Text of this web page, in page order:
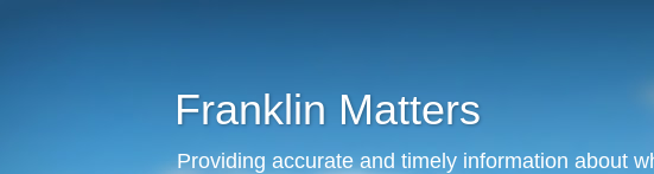
Franklin Matters
Providing accurate and timely information about